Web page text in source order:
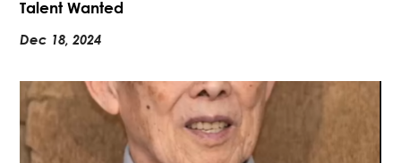
Talent Wanted
Dec 18, 2024